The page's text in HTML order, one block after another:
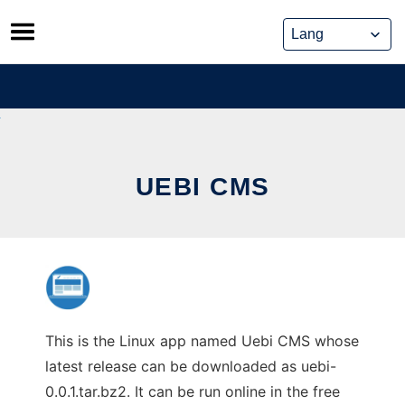
Skip
to
content
UEBI CMS
This is the Linux app named Uebi CMS whose
latest release can be downloaded as uebi-
0.0.1.tar.bz2. It can be run online in the free